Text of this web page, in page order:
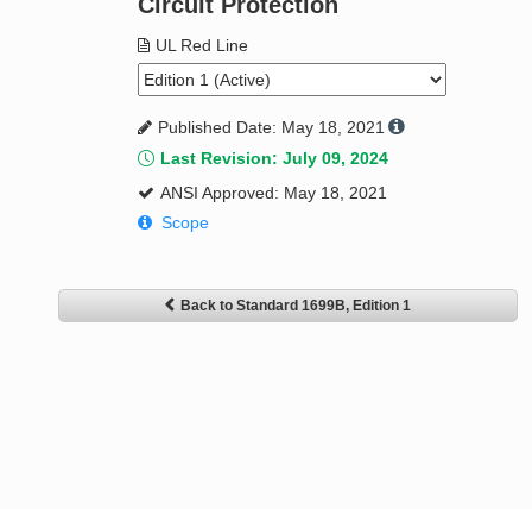
Standard Activity Report
Request a Quote
UL Red Line
Published Date: May 18, 2021
Last Revision: July 09, 2024
ANSI Approved: May 18, 2021
Scope
Back to Standard 1699B, Edition 1